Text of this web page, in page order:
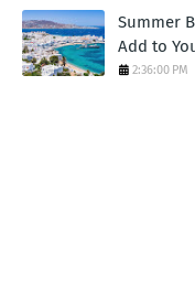
Summer
Add to
2:36:00 PM